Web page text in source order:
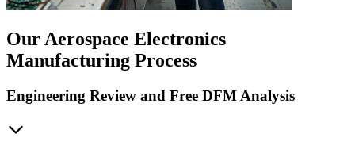
Our Aerospace Electronics
Manufacturing Process
Engineering Review and Free DFM Analysis